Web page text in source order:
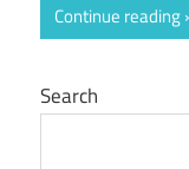
Continue reading
Search